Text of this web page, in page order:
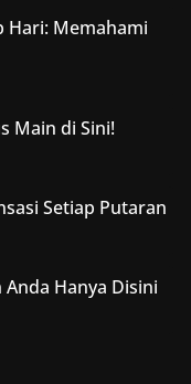
Hari: Memahami
Main di Sini!
Setiap Putaran
Hanya Disini